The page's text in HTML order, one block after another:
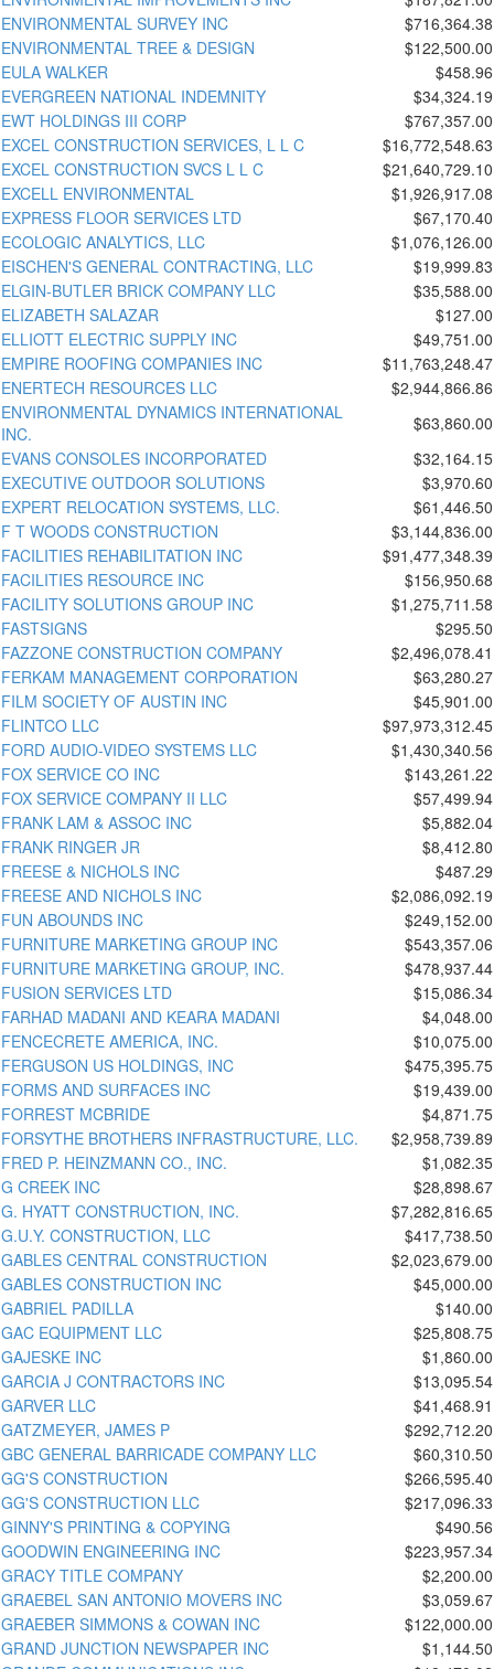
ENVIRONMENTAL SURVEY INC
$716,364.38
ENVIRONMENTAL TREE & DESIGN
$122,500.00
EULA WALKER
$458.96
EVERGREEN NATIONAL INDEMNITY
$34,324.19
EWT HOLDINGS III CORP
$767,357.00
EXCEL CONSTRUCTION SERVICES, L L C
$16,772,548.63
EXCEL CONSTRUCTION SVCS L L C
$21,640,729.10
EXCELL ENVIRONMENTAL
$1,926,917.08
EXPRESS FLOOR SERVICES LTD
$67,170.40
ECOLOGIC ANALYTICS, LLC
$1,076,126.00
EISCHEN'S GENERAL CONTRACTING, LLC
$19,999.83
ELGIN-BUTLER BRICK COMPANY LLC
$35,588.00
ELIZABETH SALAZAR
$127.00
ELLIOTT ELECTRIC SUPPLY INC
$49,751.00
EMPIRE ROOFING COMPANIES INC
$11,763,248.47
ENERTECH RESOURCES LLC
$2,944,866.86
ENVIRONMENTAL DYNAMICS INTERNATIONAL
INC.
$63,860.00
EVANS CONSOLES INCORPORATED
$32,164.15
EXECUTIVE OUTDOOR SOLUTIONS
$3,970.60
EXPERT RELOCATION SYSTEMS, LLC.
$61,446.50
F T WOODS CONSTRUCTION
$3,144,836.00
FACILITIES REHABILITATION INC
$91,477,348.39
FACILITIES RESOURCE INC
$156,950.68
FACILITY SOLUTIONS GROUP INC
$1,275,711.58
FASTSIGNS
$295.50
FAZZONE CONSTRUCTION COMPANY
$2,496,078.41
FERKAM MANAGEMENT CORPORATION
$63,280.27
FILM SOCIETY OF AUSTIN INC
$45,901.00
FLINTCO LLC
$97,973,312.45
FORD AUDIO-VIDEO SYSTEMS LLC
$1,430,340.56
FOX SERVICE CO INC
$143,261.22
FOX SERVICE COMPANY II LLC
$57,499.94
FRANK LAM & ASSOC INC
$5,882.04
FRANK RINGER JR
$8,412.80
FREESE & NICHOLS INC
$487.29
FREESE AND NICHOLS INC
$2,086,092.19
FUN ABOUNDS INC
$249,152.00
FURNITURE MARKETING GROUP INC
$543,357.06
FURNITURE MARKETING GROUP, INC.
$478,937.44
FUSION SERVICES LTD
$15,086.34
FARHAD MADANI AND KEARA MADANI
$4,048.00
FENCECRETE AMERICA, INC.
$10,075.00
FERGUSON US HOLDINGS, INC
$475,395.75
FORMS AND SURFACES INC
$19,439.00
FORREST MCBRIDE
$4,871.75
FORSYTHE BROTHERS INFRASTRUCTURE, LLC.
$2,958,739.89
FRED P. HEINZMANN CO., INC.
$1,082.35
G CREEK INC
$28,898.67
G. HYATT CONSTRUCTION, INC.
$7,282,816.65
G.U.Y. CONSTRUCTION, LLC
$417,738.50
GABLES CENTRAL CONSTRUCTION
$2,023,679.00
GABLES CONSTRUCTION INC
$45,000.00
GABRIEL PADILLA
$140.00
GAC EQUIPMENT LLC
$25,808.75
GAJESKE INC
$1,860.00
GARCIA J CONTRACTORS INC
$13,095.54
GARVER LLC
$41,468.91
GATZMEYER, JAMES P
$292,712.20
GBC GENERAL BARRICADE COMPANY LLC
$60,310.50
GG'S CONSTRUCTION
$266,595.40
GG'S CONSTRUCTION LLC
$217,096.33
GINNY'S PRINTING & COPYING
$490.56
GOODWIN ENGINEERING INC
$223,957.34
GRACY TITLE COMPANY
$2,200.00
GRAEBEL SAN ANTONIO MOVERS INC
$3,059.67
GRAEBER SIMMONS & COWAN INC
$122,000.00
GRAND JUNCTION NEWSPAPER INC
$1,144.50